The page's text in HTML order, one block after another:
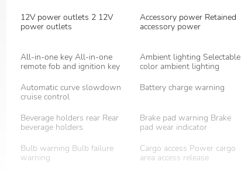
12V power outlets 2 12V
power outlets
Accessory power Retained
accessory power
All-in-one key All-in-one
remote fob and ignition key
Ambient lighting Selectable
color ambient lighting
Automatic curve slowdown
cruise control
Battery charge warning
Beverage holders rear Rear
beverage holders
Brake pad warning Brake
pad wear indicator
Bulb warning Bulb failure
warning
Cargo access Power cargo
area access release